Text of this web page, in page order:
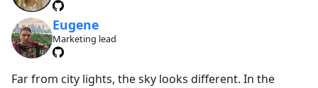
Eugene
Marketing lead
Far from city lights, the sky looks different. In the